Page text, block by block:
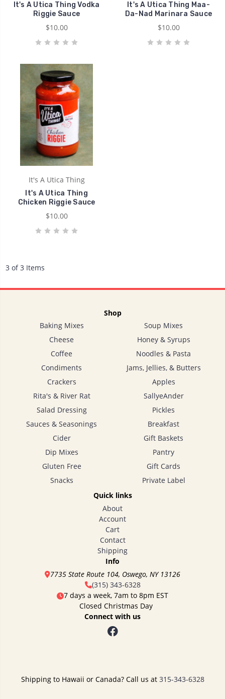
It's A Utica Thing Vodka
Riggie Sauce
$10.00
It's A Utica Thing Maa-
Da-Nad Marinara Sauce
$10.00
It's A Utica Thing
It's A Utica Thing
Chicken Riggie Sauce
$10.00
3 of 3 Items
Shop
Baking Mixes
Cheese
Coffee
Condiments
Crackers
Rita's & River Rat
Salad Dressing
Sauces & Seasonings
Cider
Dip Mixes
Gluten Free
Snacks
Soup Mixes
Honey & Syrups
Noodles & Pasta
Jams, Jellies, & Butters
Apples
SallyeAnder
Pickles
Breakfast
Gift Baskets
Pantry
Gift Cards
Private Label
Quick links
About
Account
Cart
Contact
Shipping
Info
7735 State Route 104, Oswego, NY 13126
(315) 343-6328
7 days a week, 7am to 8pm EST
Closed Christmas Day
Connect with us
Shipping to Hawaii or Canada? Call us at 315-343-6328